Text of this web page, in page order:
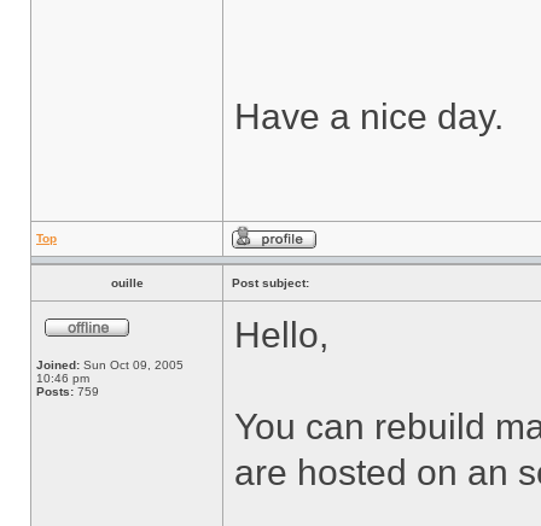
Have a nice day.
Top
ouille Post subject:
Joined: Sun Oct 09, 2005
10:46 pm
Posts: 759
Hello,
You can rebuild
are hosted on an